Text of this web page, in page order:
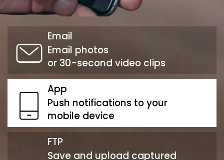
Email
Email photos
or 30-second video clips
App
Push notifications to your
mobile device
FTP
Save and upload captured